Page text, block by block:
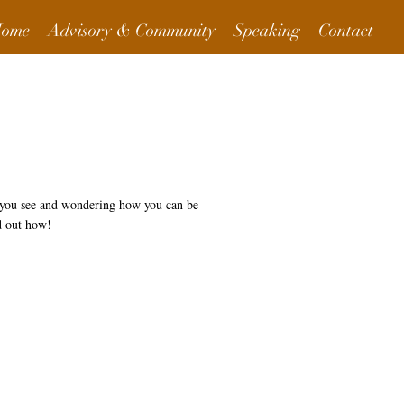
Advisory & Community Speaking Contact
see and wondering how you can be
out how!